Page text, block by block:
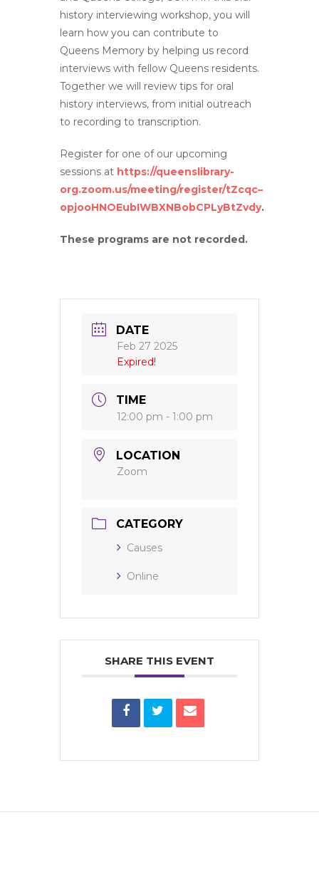
history interviewing workshop, you will
learn how you can contribute to
Queens Memory by helping us record
interviews with fellow Queens residents.
Together we will review tips for oral
history interviews, from initial outreach
to recording to transcription.
Register for one of our upcoming
sessions at https://queenslibrary-
org.zoom.us/meeting/register/tZcqc–
opjooHNOEubIWBXNBobCPLyBtZvdy.
These programs are not recorded.
DATE
Feb 27 2025
Expired!
TIME
12:00 pm - 1:00 pm
LOCATION
Zoom
CATEGORY
Causes
Online
SHARE THIS EVENT